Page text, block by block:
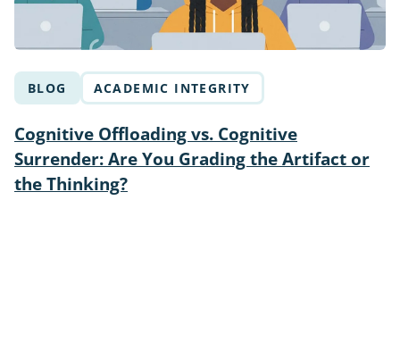
BLOG ACADEMIC INTEGRITY
Cognitive Offloading vs. Cognitive
Surrender: Are You Grading the Artifact or
the Thinking?